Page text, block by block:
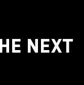
NEXT